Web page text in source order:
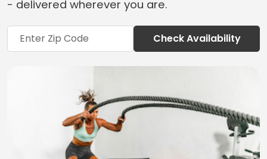
- delivered wherever you are.
Check Availability